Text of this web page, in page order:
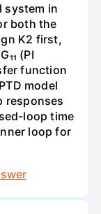
system in
both the
K2 first,
(PI
function
model
responses
loop time
loop for